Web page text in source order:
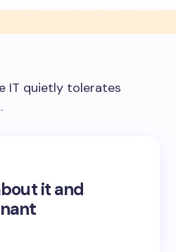
IT quietly tolerates
it and